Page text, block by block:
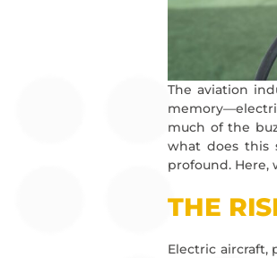
The aviation
much of the
what does this
profound. Here,
THE
Electric aircraft,